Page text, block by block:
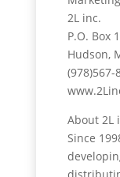
2L inc.
P.O. Box
Hudson,
(978)567-
About 2L
Since